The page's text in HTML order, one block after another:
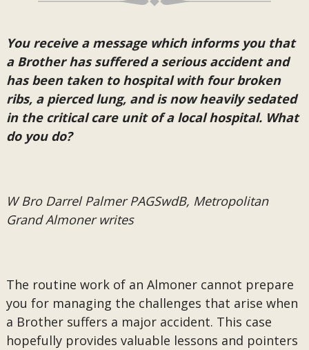
You receive a message which informs you that
a Brother has suffered a serious accident and
has been taken to hospital with four broken
ribs, a pierced lung, and is now heavily sedated
in the critical care unit of a local hospital. What
do you do?
W Bro Darrel Palmer PAGSwdB, Metropolitan
Grand Almoner writes
The routine work of an Almoner cannot prepare
you for managing the challenges that arise when
a Brother suffers a major accident. This case
hopefully provides valuable lessons and pointers